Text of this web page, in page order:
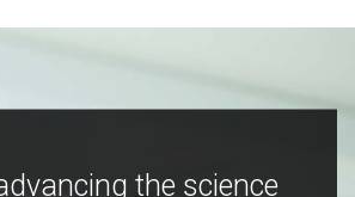
the science